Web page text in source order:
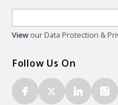
View our Data Protection &
Follow Us On